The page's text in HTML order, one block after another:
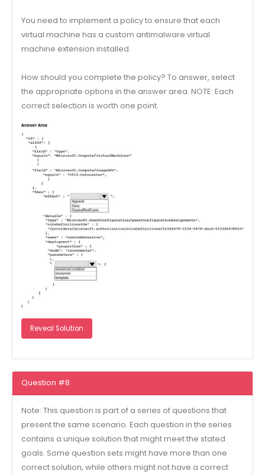
You need to implement a policy to ensure that each
virtual machine has a custom antimalware virtual
machine extension installed.
How should you complete the policy? To answer, select
the appropriate options in the answer area. NOTE: Each
correct selection is worth one point.
Reveal Solution
Question #8
Note: This question is part of a series of questions that
present the same scenario. Each question in the series
contains a unique solution that might meet the stated
goals. Some question sets might have more than one
correct solution, while others might not have a correct